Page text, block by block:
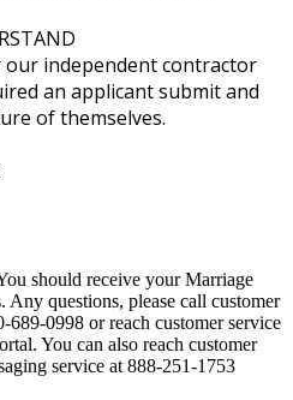
our independent contractor
an applicant submit and
of themselves.
should receive your Marriage
questions, please call customer
689-0998 or reach customer service
You can also reach customer
service at 888-251-1753